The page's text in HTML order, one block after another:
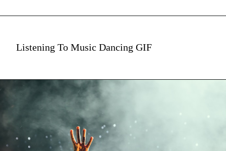
Listening To Music Dancing GIF